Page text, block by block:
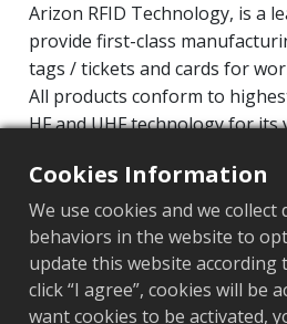
Arizon RFID Technology, is a
provide first-class
tags / tickets and cards for
All products conform to
HF and UHF technology for its
Operating Frequency:
Integrated Circuit(IC): Impinj
Protocol: EPC Class1 Gen2 ‧
Market segment:Aviation
Cookies Information
We use cookies and we
behaviors in the website to
update this website according
click “I agree”, cookies will be
want cookies to be activated,